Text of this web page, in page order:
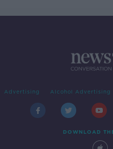
Advertising Alcohol Advertising
DOWNLOAD